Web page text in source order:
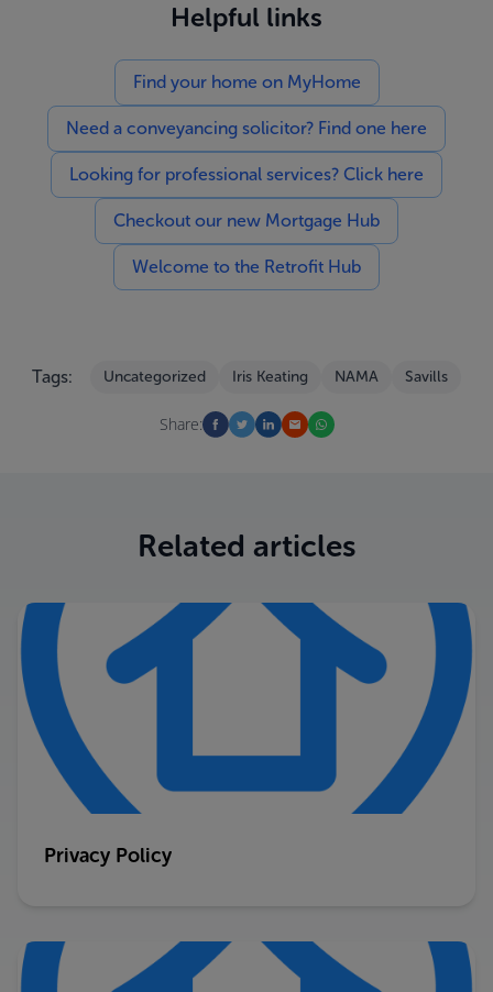
Helpful links
Find your home on MyHome
Need a conveyancing solicitor? Find one here
Looking for professional services? Click here
Checkout our new Mortgage Hub
Welcome to the Retrofit Hub
Tags: Uncategorized Iris Keating NAMA Savills
Share:
Related articles
Privacy Policy